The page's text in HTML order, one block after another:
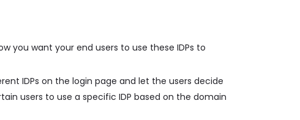
you want your end users to use these IDPs to
IDPs on the login page and let the users decide
users to use a specific IDP based on the domain